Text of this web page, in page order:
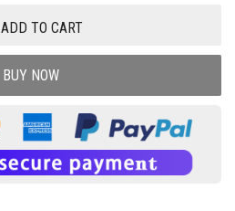
ADD TO CART
BUY NOW